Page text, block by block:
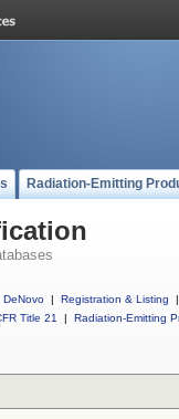
Radiation-Emitting
DeNovo | Registration & Listing
|
Title 21
| Radiation-Emitting